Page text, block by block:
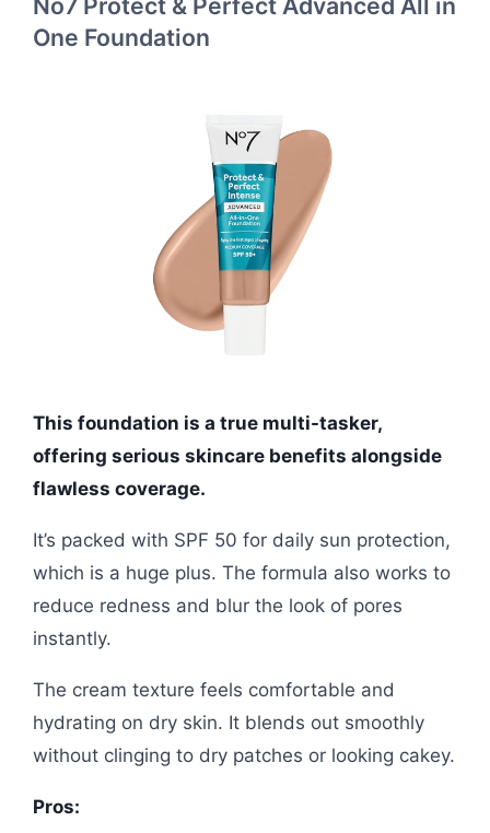
One Foundation
This foundation is a true multi-tasker,
offering serious skincare benefits alongside
flawless coverage.
It’s packed with SPF 50 for daily sun protection,
which is a huge plus. The formula also works to
reduce redness and blur the look of pores
instantly.
The cream texture feels comfortable and
hydrating on dry skin. It blends out smoothly
without clinging to dry patches or looking cakey.
Pros: